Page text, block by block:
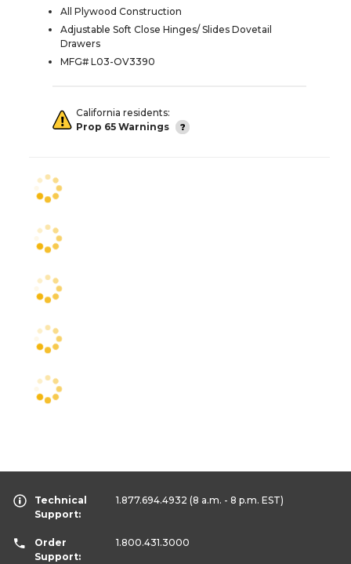
All Plywood Construction
Adjustable Soft Close Hinges/ Slides Dovetail
Drawers
MFG# L03-OV3390
California residents:
Prop 65 Warnings
Technical
Support:
1.877.694.4932 (8 a.m. - 8 p.m. EST)
Order
Support:
1.800.431.3000